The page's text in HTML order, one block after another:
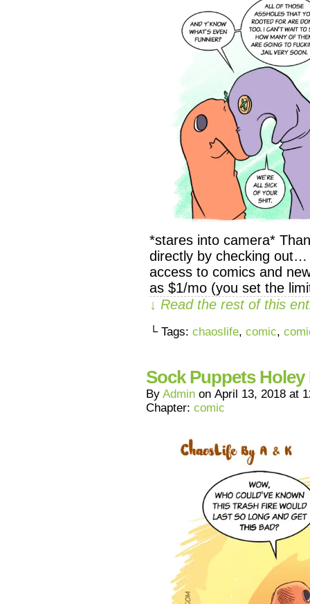
*stares into camera*
directly by checking
access to comics and
as $1/mo (you set the
↓ Read the rest of this
└ Tags: chaoslife, comic,
Sock Puppets Holey
By Admin on April 13, 2018 at
Chapter: comic